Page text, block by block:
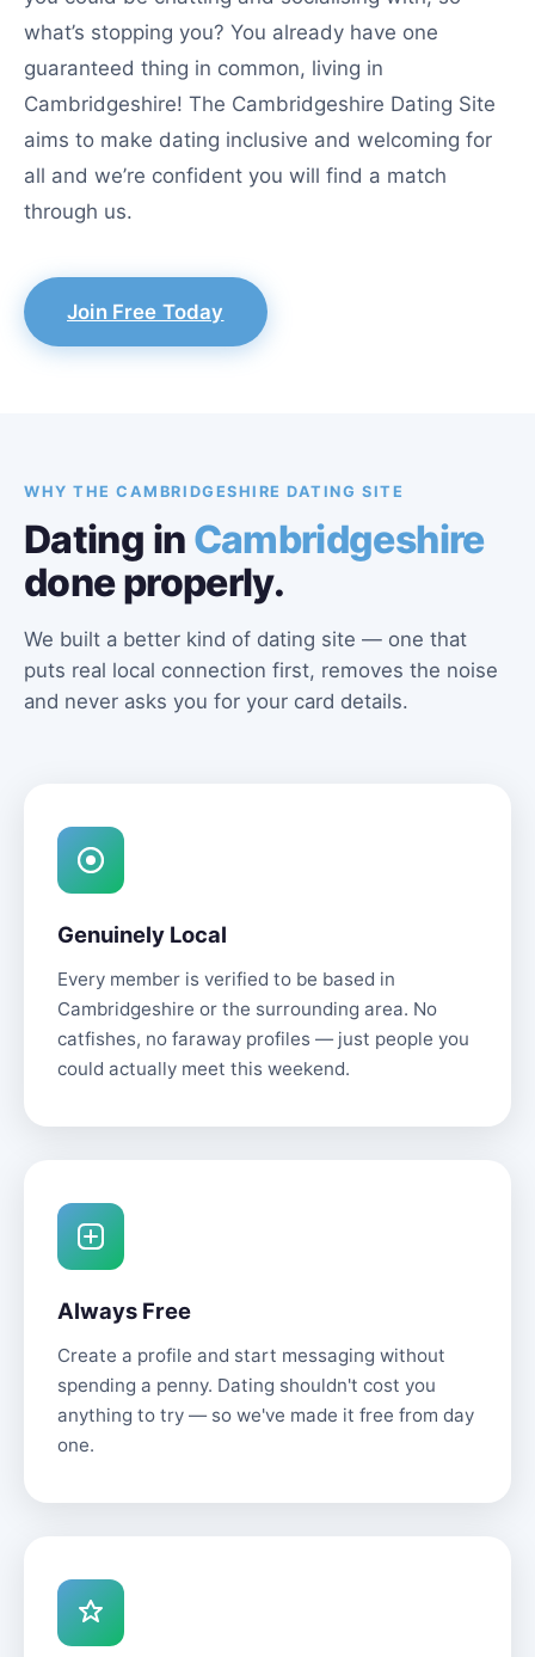
what’s stopping you? You already have one
guaranteed thing in common, living in
Cambridgeshire! The Cambridgeshire Dating Site
aims to make dating inclusive and welcoming for
all and we’re confident you will find a match
through us.
Join Free Today
WHY THE CAMBRIDGESHIRE DATING SITE
Dating in Cambridgeshire
done properly.
We built a better kind of dating site — one that
puts real local connection first, removes the noise
and never asks you for your card details.
Genuinely Local
Every member is verified to be based in
Cambridgeshire or the surrounding area. No
catfishes, no faraway profiles — just people you
could actually meet this weekend.
Always Free
Create a profile and start messaging without
spending a penny. Dating shouldn't cost you
anything to try — so we've made it free from day
one.